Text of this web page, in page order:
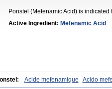
Ponstel (Mefenamic Acid) is indicated
Active Ingredient: Mefenamic Acid
Acide mefenamique Acido
Analspec Apo-mefenamic